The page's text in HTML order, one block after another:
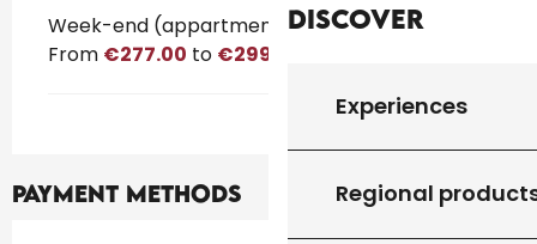
Discover
Experiences
Regional
Week-end (appartment)
From €277.00 to €299.00
Payment methods